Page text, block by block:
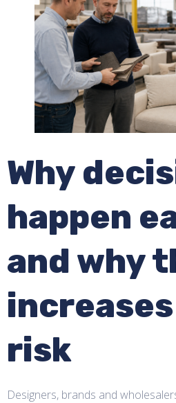
Why
happen
and why
risk
Designers, brands and